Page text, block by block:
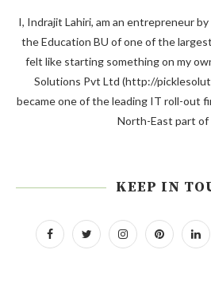
I, Indrajit Lahiri, am an entrepreneur
the Education BU of one of the
felt like starting something on my
Solutions Pvt Ltd (http://
became one of the leading IT roll-out
North-East part of
KEEP IN